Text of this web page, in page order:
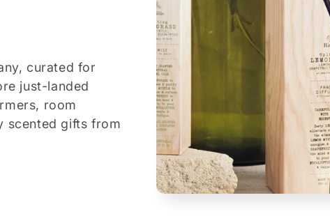
curated for
just-landed
room
scented gifts from